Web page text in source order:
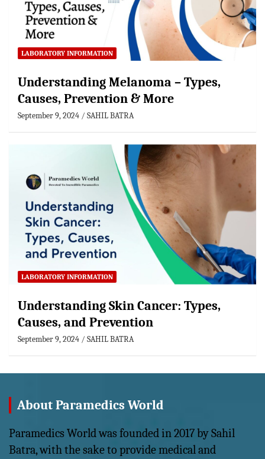
LABORATORY INFORMATION
Understanding Melanoma – Types,
Causes, Prevention & More
September 9, 2024 SAHIL BATRA
LABORATORY INFORMATION
Understanding Skin Cancer: Types,
Causes, and Prevention
September 9, 2024 SAHIL BATRA
About Paramedics World
Paramedics World was founded in 2017 by Sahil
Batra, with the sake to provide medical and